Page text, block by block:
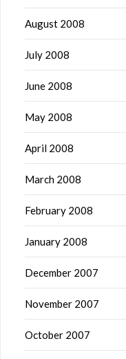
August 2008
July 2008
June 2008
May 2008
April 2008
March 2008
February 2008
January 2008
December 2007
November 2007
October 2007